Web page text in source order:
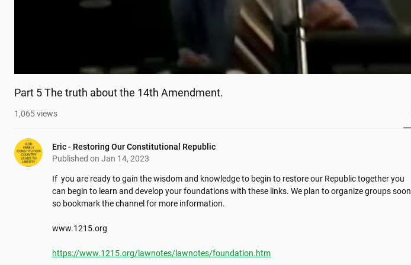
Part 5 The truth about the 14th Amendment.
1,065views
Eric - Restoring Our Constitutional Republic
Published on Jan 14, 2023
If  you are ready to gain the wisdom and knowledge to begin to restore our Republic together you
can begin to learn and develop your foundations with these links. We plan to organize groups soon
so bookmark the channel for more information.
www.1215.org
https://www.1215.org/lawnotes/lawnotes/foundation.htm